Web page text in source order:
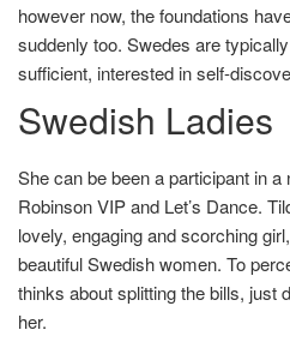
however now, the foundations
suddenly too. Swedes are
sufficient, interested in self-
Swedish Ladies
She can be been a participant in
Robinson VIP and Let’s Dance.
lovely, engaging and scorching
beautiful Swedish women. To
thinks about splitting the bills, just
her.